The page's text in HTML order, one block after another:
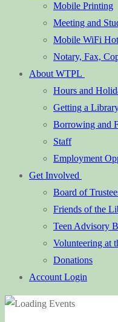
Mobile Printing
Meeting and
Mobile WiFi
Notary, Fax,
About WTPL
Hours and
Getting a
Borrowing and
Staff
Employment
Get Involved
Board of
Friends of the
Teen Advisory
Volunteering at
Donations
Account Login